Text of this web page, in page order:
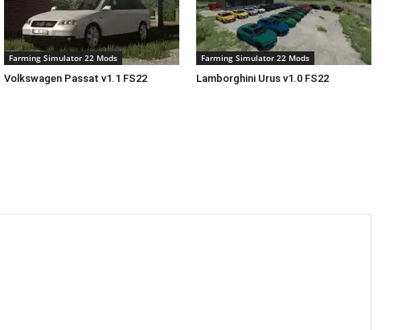
Farming Simulator 22 Mods
Volkswagen Passat v1.1 FS22
Farming Simulator 22 Mods
Lamborghini Urus v1.0 FS22